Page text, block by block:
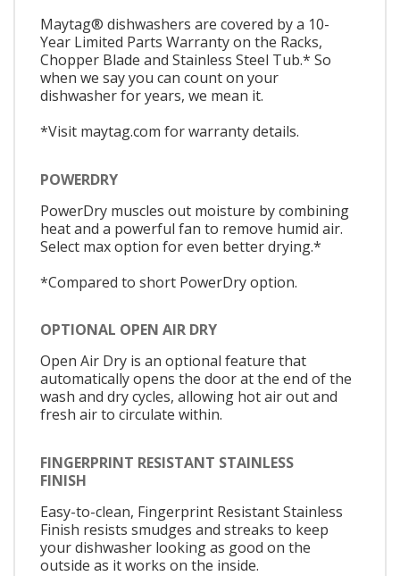
Maytag® dishwashers are covered by a 10-
Year Limited Parts Warranty on the Racks,
Chopper Blade and Stainless Steel Tub.* So
when we say you can count on your
dishwasher for years, we mean it.
*Visit maytag.com for warranty details.
POWERDRY
PowerDry muscles out moisture by combining
heat and a powerful fan to remove humid air.
Select max option for even better drying.*
*Compared to short PowerDry option.
OPTIONAL OPEN AIR DRY
Open Air Dry is an optional feature that
automatically opens the door at the end of the
wash and dry cycles, allowing hot air out and
fresh air to circulate within.
FINGERPRINT RESISTANT STAINLESS
FINISH
Easy-to-clean, Fingerprint Resistant Stainless
Finish resists smudges and streaks to keep
your dishwasher looking as good on the
outside as it works on the inside.